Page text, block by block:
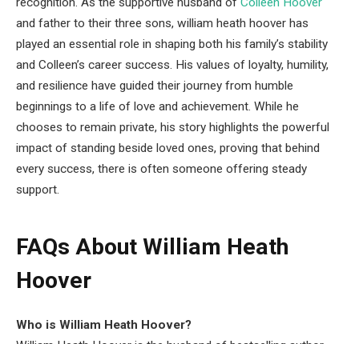
and father to their three sons, william heath hoover has
played an essential role in shaping both his family’s stability
and Colleen’s career success. His values of loyalty, humility,
and resilience have guided their journey from humble
beginnings to a life of love and achievement. While he
chooses to remain private, his story highlights the powerful
impact of standing beside loved ones, proving that behind
every success, there is often someone offering steady
support.
FAQs About William Heath
Hoover
Who is William Heath Hoover?